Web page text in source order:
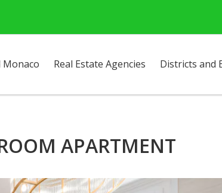
Real Estate Agencies Districts and
APARTMENT